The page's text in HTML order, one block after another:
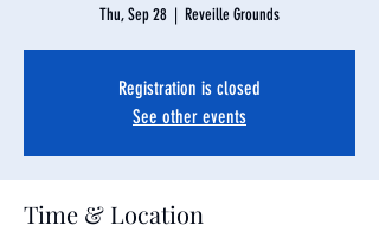
Thu, Sep 28
  |
Reveille Grounds
Registration is closed
See other events
Time & Location